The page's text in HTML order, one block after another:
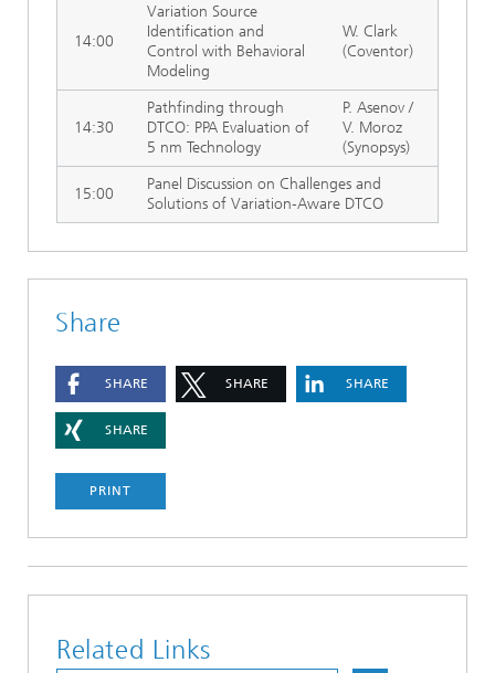
14:00
Variation Source
Identification and
Control with Behavioral
Modeling
W. Clark
(Coventor)
14:30
Pathfinding through
DTCO: PPA Evaluation of
5 nm Technology
P. Asenov /
V. Moroz
(Synopsys)
15:00
Panel Discussion on Challenges and
Solutions of Variation-Aware DTCO
Share
SHARE SHARE SHARE
SHARE
PRINT
Related Links